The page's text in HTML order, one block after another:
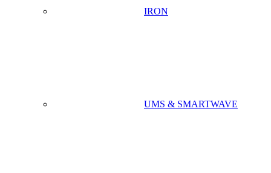
IRON
UMS & SMARTWAVE